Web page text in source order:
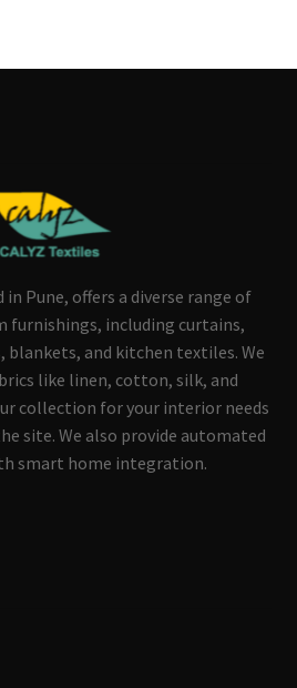
in Pune, offers a diverse range of
furnishings, including curtains,
blankets, and kitchen textiles. We
like linen, cotton, silk, and
collection for your interior needs
site. We also provide automated
smart home integration.